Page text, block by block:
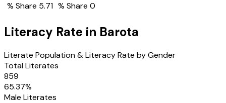
% Share 5.71 % Share 0
Literacy Rate in Barota
Literate Population & Literacy Rate by Gender
Total Literates
859
65.37%
Male Literates